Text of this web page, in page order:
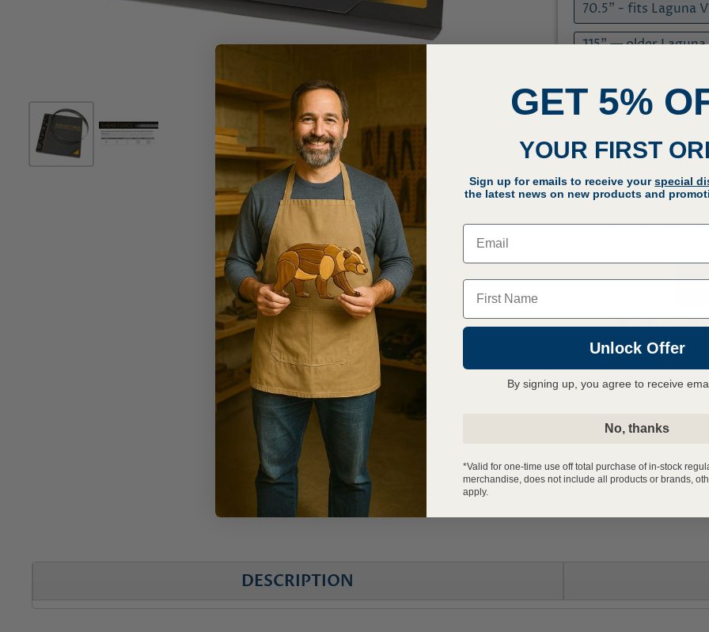
70.5" - fits Laguna
115" — older Laguna
150" 158.5"
Blade Type
1/2" Width · .024" ·
1" Width · .024" ·
Quantity
SPECIAL
30 Day Returns
Covered by
DESCRIPTION
GET 5%
YOUR FIRST
Sign up for emails to receive yourspecial
the latest news on new products and
Email
Name
Unlock Offer
By signing up, you agree to receive
No, thanks
*Valid for one-time use off total purchase of in-stock
merchandise, does not include all products or brands,
apply.